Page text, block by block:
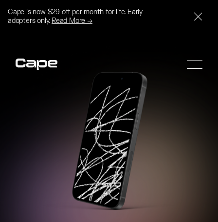
Cape is now $29 off per month for life. Early
adopters only. Read More →
SIGN UP
SIGN UP